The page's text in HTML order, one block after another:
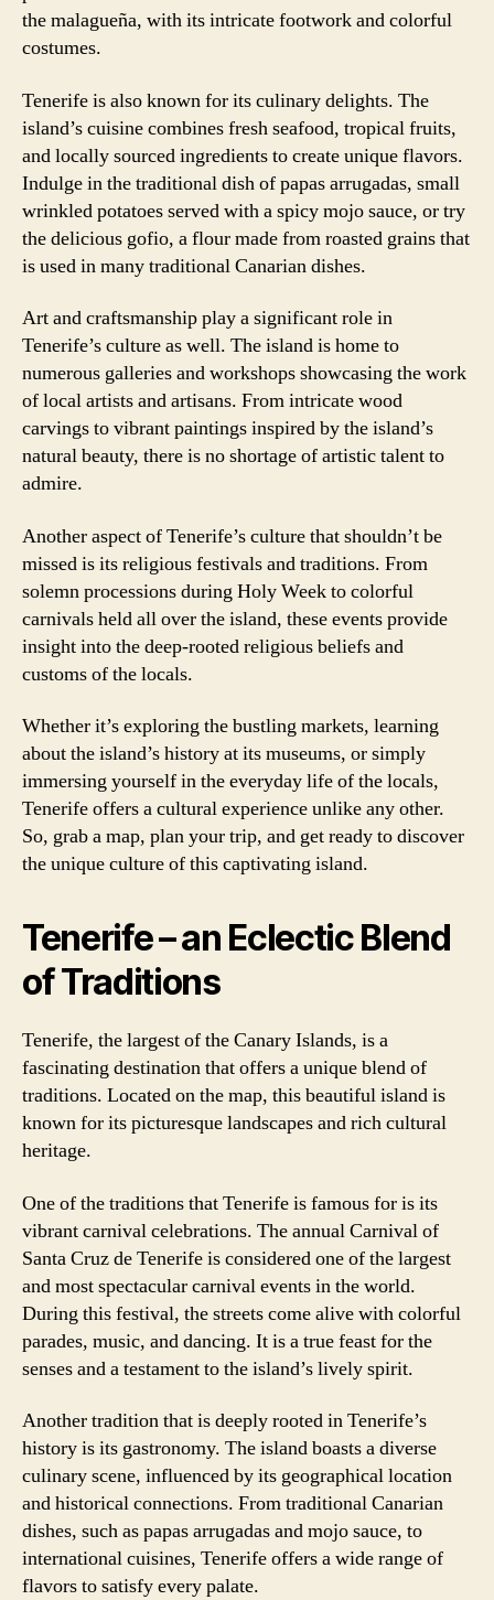
the malagueña, with its intricate footwork and colorful
costumes.
Tenerife is also known for its culinary delights. The
island’s cuisine combines fresh seafood, tropical fruits,
and locally sourced ingredients to create unique flavors.
Indulge in the traditional dish of papas arrugadas, small
wrinkled potatoes served with a spicy mojo sauce, or try
the delicious gofio, a flour made from roasted grains that
is used in many traditional Canarian dishes.
Art and craftsmanship play a significant role in
Tenerife’s culture as well. The island is home to
numerous galleries and workshops showcasing the work
of local artists and artisans. From intricate wood
carvings to vibrant paintings inspired by the island’s
natural beauty, there is no shortage of artistic talent to
admire.
Another aspect of Tenerife’s culture that shouldn’t be
missed is its religious festivals and traditions. From
solemn processions during Holy Week to colorful
carnivals held all over the island, these events provide
insight into the deep-rooted religious beliefs and
customs of the locals.
Whether it’s exploring the bustling markets, learning
about the island’s history at its museums, or simply
immersing yourself in the everyday life of the locals,
Tenerife offers a cultural experience unlike any other.
So, grab a map, plan your trip, and get ready to discover
the unique culture of this captivating island.
Tenerife – an Eclectic Blend
of Traditions
Tenerife, the largest of the Canary Islands, is a
fascinating destination that offers a unique blend of
traditions. Located on the map, this beautiful island is
known for its picturesque landscapes and rich cultural
heritage.
One of the traditions that Tenerife is famous for is its
vibrant carnival celebrations. The annual Carnival of
Santa Cruz de Tenerife is considered one of the largest
and most spectacular carnival events in the world.
During this festival, the streets come alive with colorful
parades, music, and dancing. It is a true feast for the
senses and a testament to the island’s lively spirit.
Another tradition that is deeply rooted in Tenerife’s
history is its gastronomy. The island boasts a diverse
culinary scene, influenced by its geographical location
and historical connections. From traditional Canarian
dishes, such as papas arrugadas and mojo sauce, to
international cuisines, Tenerife offers a wide range of
flavors to satisfy every palate.